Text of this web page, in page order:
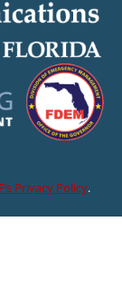
Privacy Policy.